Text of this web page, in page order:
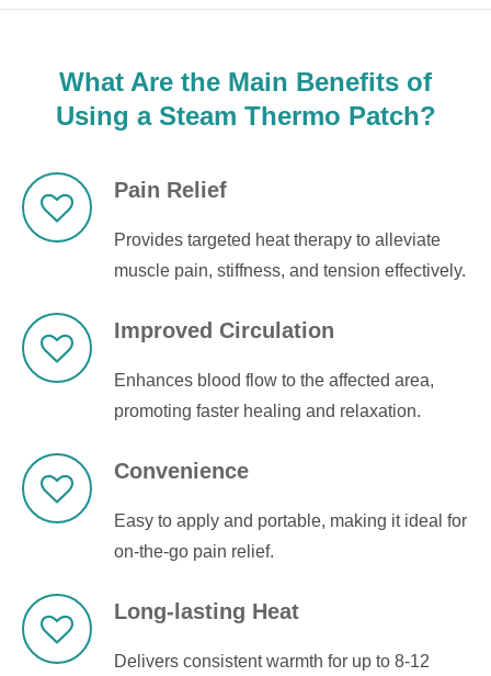
What Are the Main Benefits of
Using a Steam Thermo Patch?
Pain Relief
Provides targeted heat therapy to alleviate
muscle pain, stiffness, and tension effectively.
Improved Circulation
Enhances blood flow to the affected area,
promoting faster healing and relaxation.
Convenience
Easy to apply and portable, making it ideal for
on-the-go pain relief.
Long-lasting Heat
Delivers consistent warmth for up to 8-12